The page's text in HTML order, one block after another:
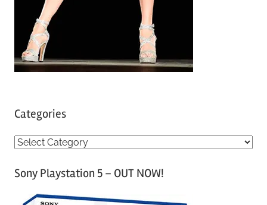
Categories
C
tSony Playstation 5 – OUT NOW!